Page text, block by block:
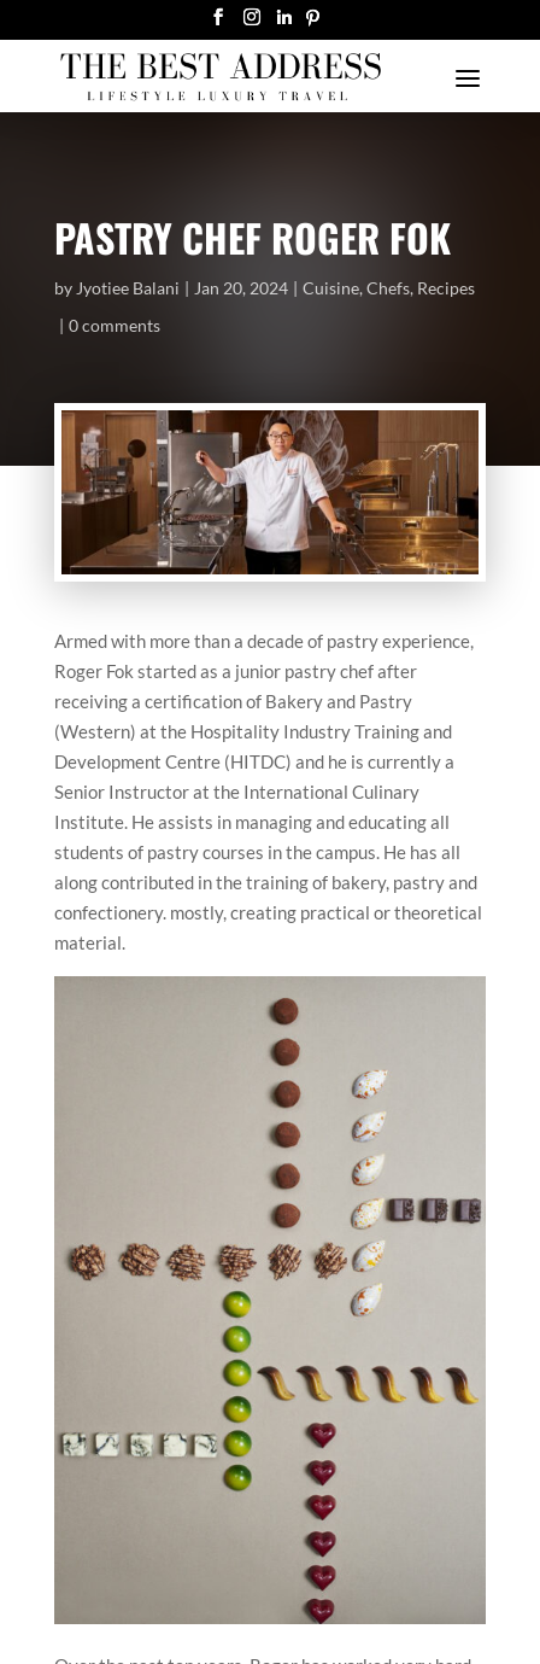
PASTRY CHEF ROGER FOK
by Jyotiee Balani Jan 20, 2024 Cuisine, Chefs, Recipes
0 comments
Armed with more than a decade of pastry experience,
Roger Fok started as a junior pastry chef after
receiving a certification of Bakery and Pastry
(Western) at the Hospitality Industry Training and
Development Centre (HITDC) and he is currently a
Senior Instructor at the International Culinary
Institute. He assists in managing and educating all
students of pastry courses in the campus. He has all
along contributed in the training of bakery, pastry and
confectionery. mostly, creating practical or theoretical
material.